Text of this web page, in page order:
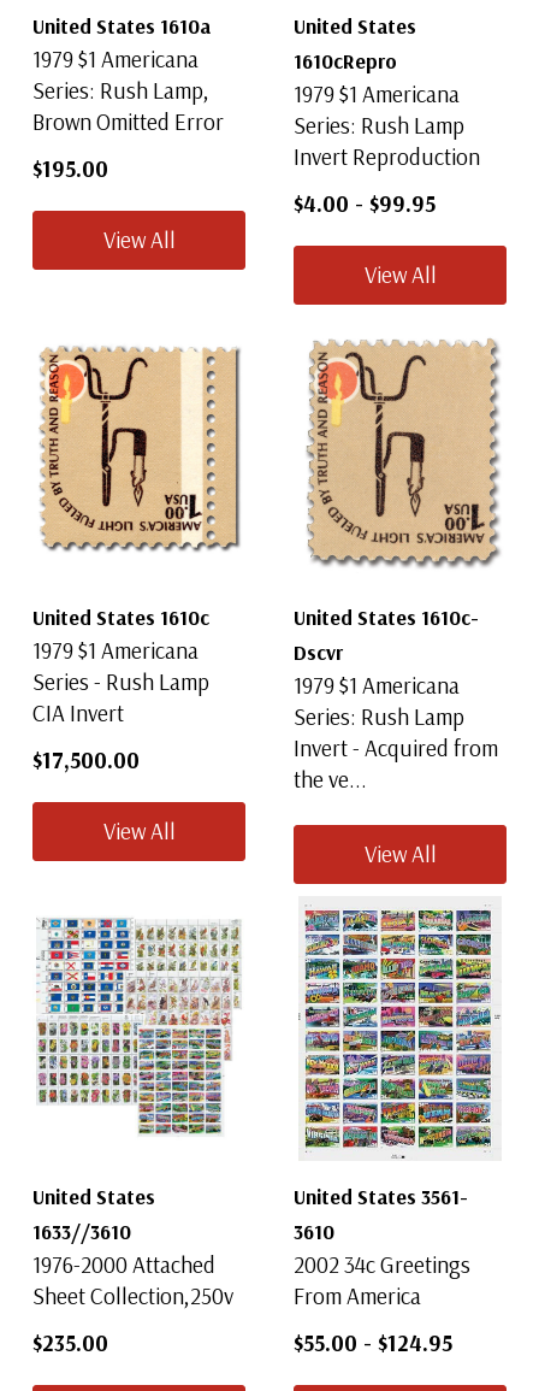
United States 1610a
1979 $1 Americana
Series: Rush Lamp,
Brown Omitted Error
$195.00
View All
United States
1610cRepro
1979 $1 Americana
Series: Rush Lamp
Invert Reproduction
$4.00 - $99.95
View All
United States 1610c
1979 $1 Americana
Series - Rush Lamp
CIA Invert
$17,500.00
View All
United States 1610c-
Dscvr
1979 $1 Americana
Series: Rush Lamp
Invert - Acquired from
the ve...
View All
United States
1633//3610
1976-2000 Attached
Sheet Collection,250v
$235.00
United States 3561-
3610
2002 34c Greetings
From America
$55.00 - $124.95